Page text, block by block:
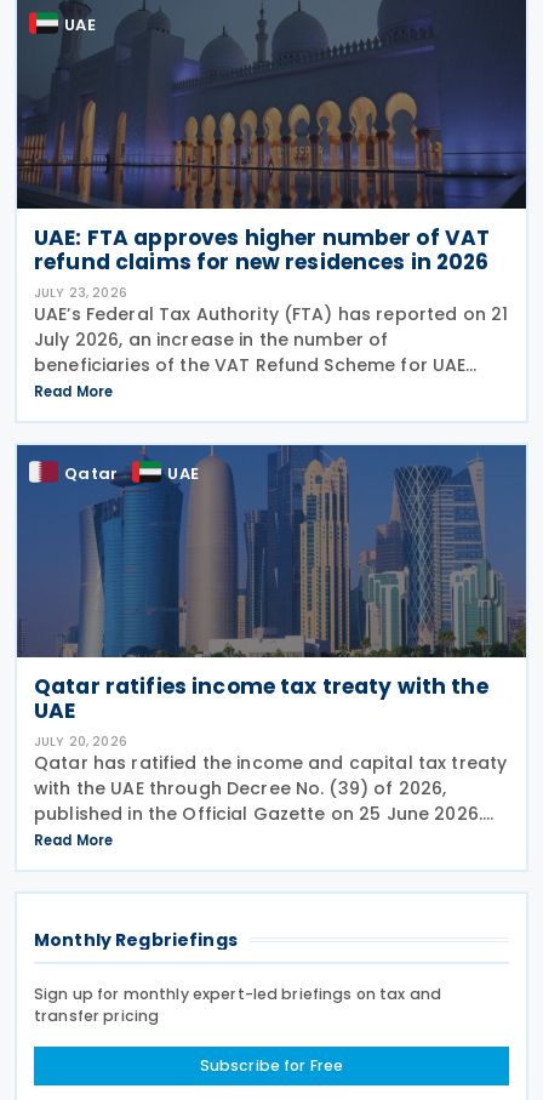
UAE
UAE: FTA approves higher number of VAT
refund claims for new residences in 2026
JULY 23, 2026
UAE’s Federal Tax Authority (FTA) has reported on 21
July 2026, an increase in the number of
beneficiaries of the VAT Refund Scheme for UAE
Nationals Building New Residences during the first
half of 2026. The Authority approved approximately
Read More
Qatar UAE
Qatar ratifies income tax treaty with the
UAE
JULY 20, 2026
Qatar has ratified the income and capital tax treaty
with the UAE through Decree No. (39) of 2026,
published in the Official Gazette on 25 June 2026.
The treaty covers income taxes in both Qatar and
the UAE, includes a mutual agreement
Read More
Monthly Regbriefings
Sign up for monthly expert-led briefings on tax and
transfer pricing
Subscribe for Free